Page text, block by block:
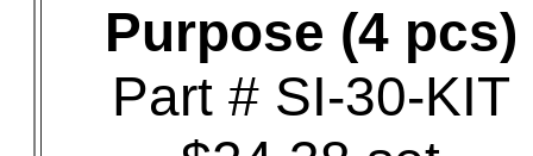
Purpose (4 pcs)
Part # SI-30-KIT